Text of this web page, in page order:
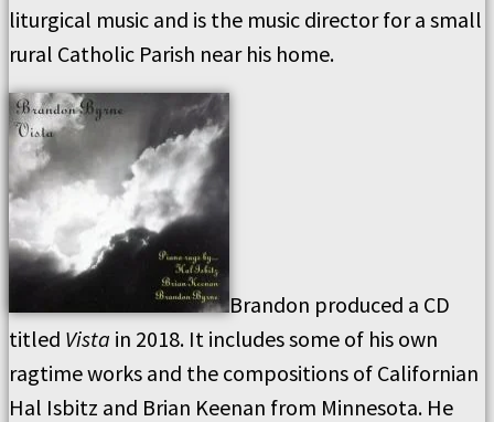
liturgical music and is the music director for a small
rural Catholic Parish near his home.
Brandon produced a CD
titled Vista in 2018. It includes some of his own
ragtime works and the compositions of Californian
Hal Isbitz and Brian Keenan from Minnesota. He